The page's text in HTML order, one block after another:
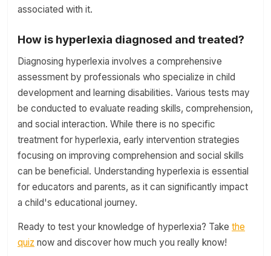
associated with it.
How is hyperlexia diagnosed and treated?
Diagnosing hyperlexia involves a comprehensive
assessment by professionals who specialize in child
development and learning disabilities. Various tests may
be conducted to evaluate reading skills, comprehension,
and social interaction. While there is no specific
treatment for hyperlexia, early intervention strategies
focusing on improving comprehension and social skills
can be beneficial. Understanding hyperlexia is essential
for educators and parents, as it can significantly impact
a child's educational journey.
Ready to test your knowledge of hyperlexia? Take the
quiz now and discover how much you really know!